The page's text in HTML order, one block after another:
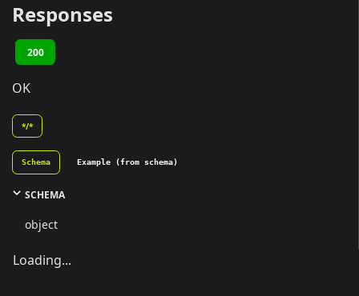
Responses
200
OK
*/*
Schema Example (from schema)
SCHEMA
object
Loading...